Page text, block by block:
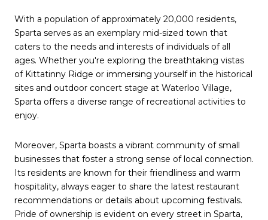
With a population of approximately 20,000 residents,
Sparta serves as an exemplary mid-sized town that
caters to the needs and interests of individuals of all
ages. Whether you're exploring the breathtaking vistas
of Kittatinny Ridge or immersing yourself in the historical
sites and outdoor concert stage at Waterloo Village,
Sparta offers a diverse range of recreational activities to
enjoy.
Moreover, Sparta boasts a vibrant community of small
businesses that foster a strong sense of local connection.
Its residents are known for their friendliness and warm
hospitality, always eager to share the latest restaurant
recommendations or details about upcoming festivals.
Pride of ownership is evident on every street in Sparta,